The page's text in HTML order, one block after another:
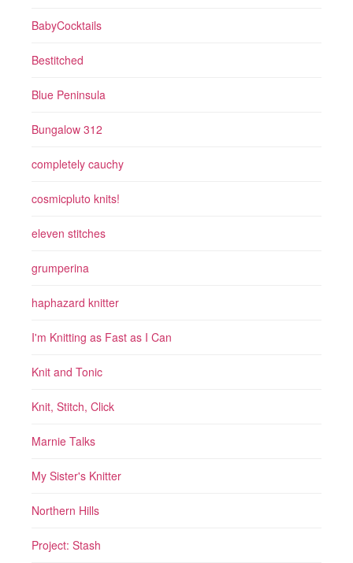
BabyCocktails
Bestitched
Blue Peninsula
Bungalow 312
completely cauchy
cosmicpluto knits!
eleven stitches
grumperina
haphazard knitter
I'm Knitting as Fast as I Can
Knit and Tonic
Knit, Stitch, Click
Marnie Talks
My Sister's Knitter
Northern Hills
Project: Stash